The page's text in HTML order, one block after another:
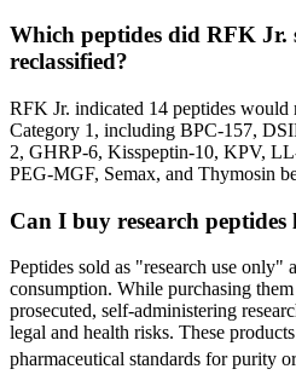
Which peptides did RFK Jr.
reclassified?
RFK Jr. indicated 14 peptides
Category 1, including BPC-157,
2, GHRP-6, Kisspeptin-10, KPV,
PEG-MGF, Semax, and Thymosin
Can I buy research peptides
Peptides sold as "research use only"
consumption. While purchasing
prosecuted, self-administering
legal and health risks. These
pharmaceutical standards for purity